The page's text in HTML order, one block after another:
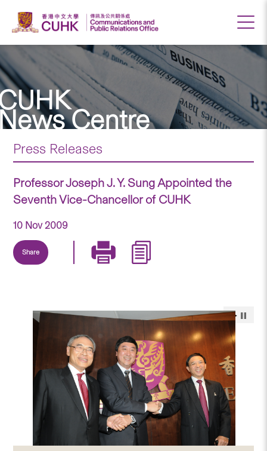
Centre
Press Releases
Professor Joseph J. Y. Sung Appointed the
Seventh Vice-Chancellor of CUHK
10 Nov 2009
Share